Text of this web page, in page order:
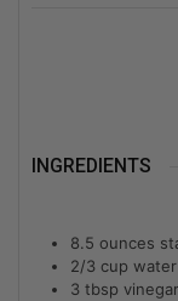
INGREDIENTS
8.5 ounces
2/3 cup water
3 tbsp vinegar